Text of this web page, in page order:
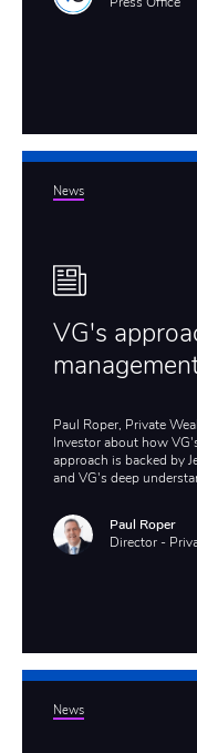
Press Office
News
VG's
Paul Roper, Private
Investor about how
approach is backed by
and VG's deep
Paul Roper
Director -
News